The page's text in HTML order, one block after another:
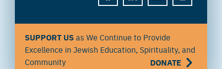
FACEBOOKLINKEDINYOUTUBEINSTAGRAM
SUPPORT USas We Continue to Provide
Excellence in Jewish Education, Spirituality, and
Community
DONATE